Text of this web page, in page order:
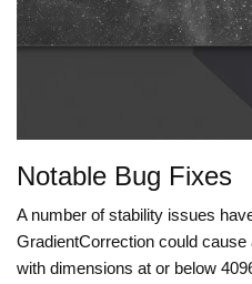
Notable Bug Fixes
A number of stability issues
GradientCorrection could
with dimensions at or below